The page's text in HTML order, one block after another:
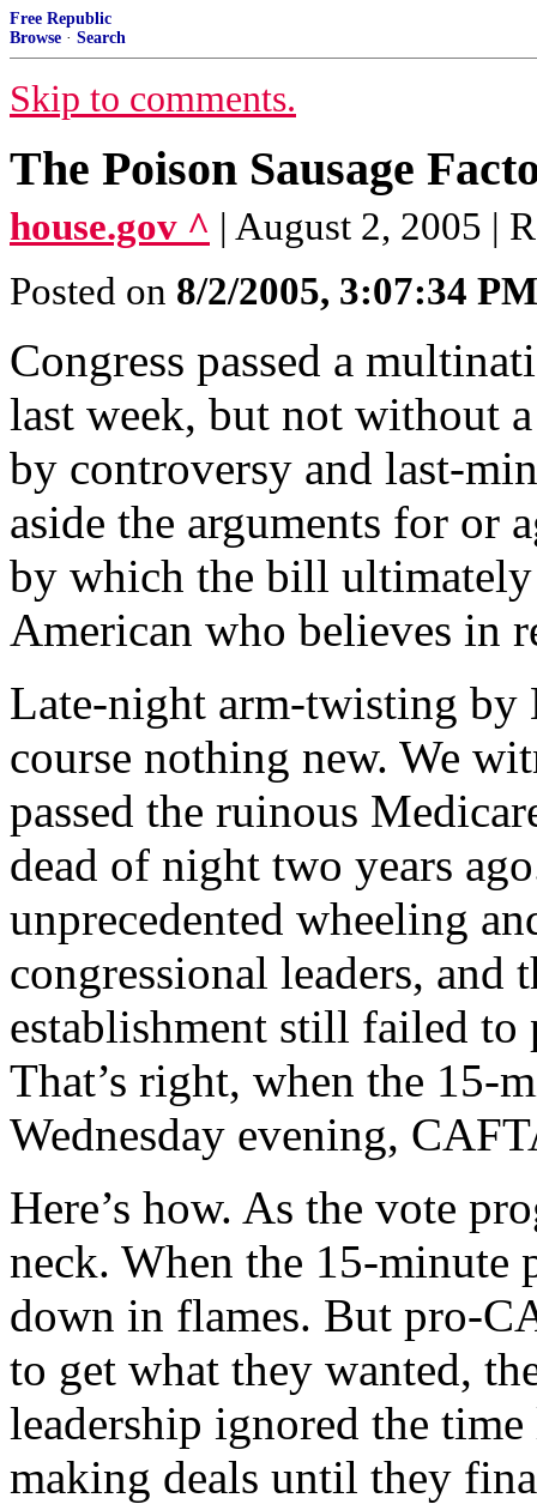
Free Republic
Browse · Search
Skip to comments.
The Poison Sausage
house.gov ^ | August 2, 2005 |
Posted on 8/2/2005, 3:07:34 PM
Congress passed a
last week, but not without
by controversy and last-
aside the arguments for or
by which the bill ultimately
American who believes in
Late-night arm-twisting by
course nothing new. We
passed the ruinous
dead of night two years
unprecedented wheeling
congressional leaders, and
establishment still failed to
That’s right, when the 15-
Wednesday evening,
Here’s how. As the vote
neck. When the 15-minute
down in flames. But pro-
to get what they wanted,
leadership ignored the
making deals until they